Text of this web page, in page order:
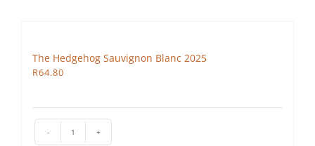
The Hedgehog Sauvignon Blanc 2025
R64.80
The